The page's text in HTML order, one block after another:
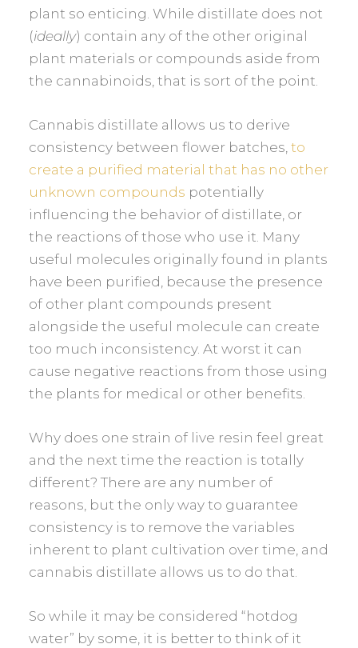
plant so enticing. While distillate does not
(ideally) contain any of the other original
plant materials or compounds aside from
the cannabinoids, that is sort of the point.
Cannabis distillate allows us to derive
consistency between flower batches,to
create a purified material that has no other
unknown compounds potentially
influencing the behavior of distillate, or
the reactions of those who use it. Many
useful molecules originally found in plants
have been purified, because the presence
of other plant compounds present
alongside the useful molecule can create
too much inconsistency. At worst it can
cause negative reactions from those using
the plants for medical or other benefits.
Why does one strain of live resin feel great
and the next time the reaction is totally
different? There are any number of
reasons, but the only way to guarantee
consistency is to remove the variables
inherent to plant cultivation over time, and
cannabis distillate allows us to do that.
So while it may be considered “hotdog
water” by some, it is better to think of it